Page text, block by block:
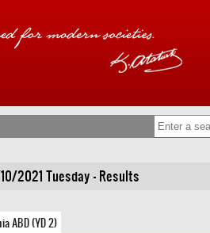
2021 Tuesday - Results
ABD (YD 2)